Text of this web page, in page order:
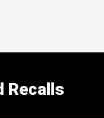
Recalls